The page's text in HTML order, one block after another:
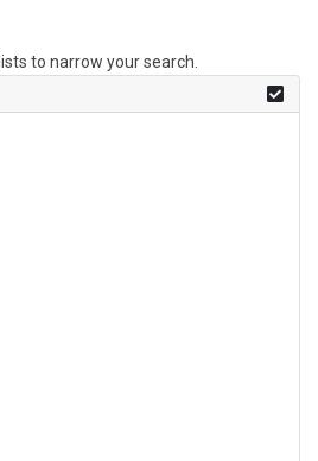
to narrow your search.